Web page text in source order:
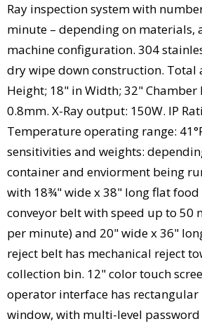
Ray inspection system with
minute – depending on materials,
machine configuration. 304
dry wipe down construction. Total
Height; 18" in Width; 32" Chamber
0.8mm. X-Ray output: 150W. IP
Temperature operating range:
sensitivities and weights:
container and enviorment being
with 18¾" wide x 38" long flat
conveyor belt with speed up to 50
per minute) and 20" wide x 36"
reject belt has mechanical reject
collection bin. 12" color touch
operator interface has
window, with multi-level password